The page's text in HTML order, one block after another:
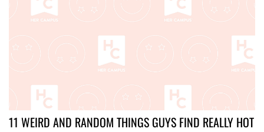
11 WEIRD AND RANDOM THINGS GUYS FIND REALLY HOT